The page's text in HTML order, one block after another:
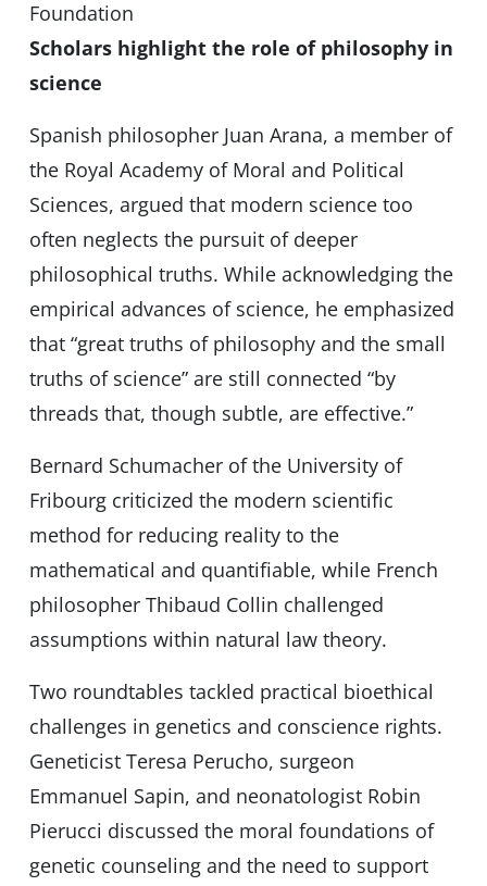
Foundation
Scholars highlight the role of philosophy in
science
Spanish philosopher Juan Arana, a member of
the Royal Academy of Moral and Political
Sciences, argued that modern science too
often neglects the pursuit of deeper
philosophical truths. While acknowledging the
empirical advances of science, he emphasized
that “great truths of philosophy and the small
truths of science” are still connected “by
threads that, though subtle, are effective.”
Bernard Schumacher of the University of
Fribourg criticized the modern scientific
method for reducing reality to the
mathematical and quantifiable, while French
philosopher Thibaud Collin challenged
assumptions within natural law theory.
Two roundtables tackled practical bioethical
challenges in genetics and conscience rights.
Geneticist Teresa Perucho, surgeon
Emmanuel Sapin, and neonatologist Robin
Pierucci discussed the moral foundations of
genetic counseling and the need to support